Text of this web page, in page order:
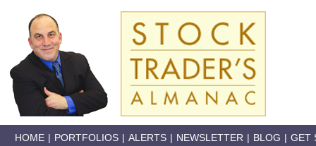
HOME | PORTFOLIOS | ALERTS | NEWSLETTER | BLOG | GET